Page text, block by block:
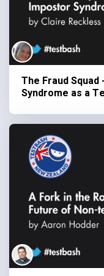
The Fraud
Syndrome as a